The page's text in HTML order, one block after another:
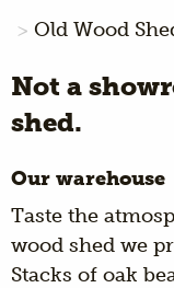
Old Wood
Not a
shed.
Our warehouse
Taste the
wood shed we
Stacks of oak